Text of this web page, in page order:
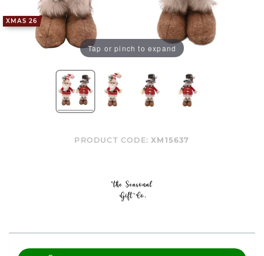
XMAS 26
Tap or pinch to expand
PRODUCT CODE:XM15637